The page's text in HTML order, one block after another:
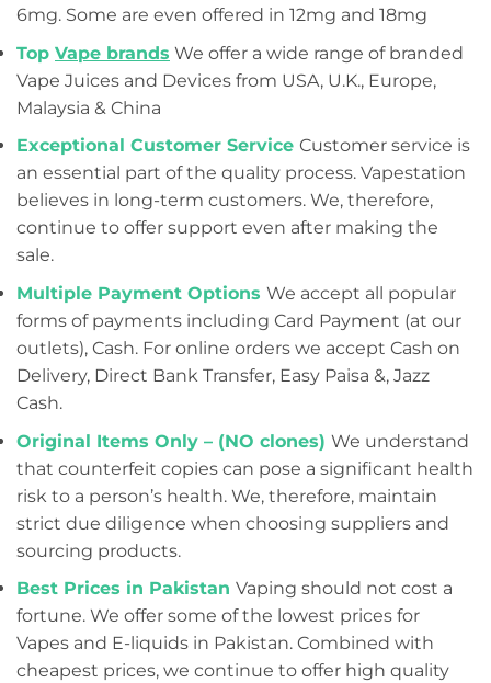
6mg. Some are even offered in 12mg and 18mg
Top Vape brands We offer a wide range of branded
Vape Juices and Devices from USA, U.K., Europe,
Malaysia & China
Exceptional Customer Service Customer service is
an essential part of the quality process. Vapestation
believes in long-term customers. We, therefore,
continue to offer support even after making the
sale.
Multiple Payment Options We accept all popular
forms of payments including Card Payment (at our
outlets), Cash. For online orders we accept Cash on
Delivery, Direct Bank Transfer, Easy Paisa &, Jazz
Cash.
Original Items Only – (NO clones) We understand
that counterfeit copies can pose a significant health
risk to a person’s health. We, therefore, maintain
strict due diligence when choosing suppliers and
sourcing products.
Best Prices in Pakistan Vaping should not cost a
fortune. We offer some of the lowest prices for
Vapes and E-liquids in Pakistan. Combined with
cheapest prices, we continue to offer high quality